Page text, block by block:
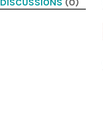
DISCUSSIONS (0)